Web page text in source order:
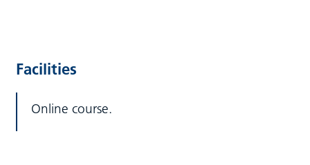
Facilities
Online course.